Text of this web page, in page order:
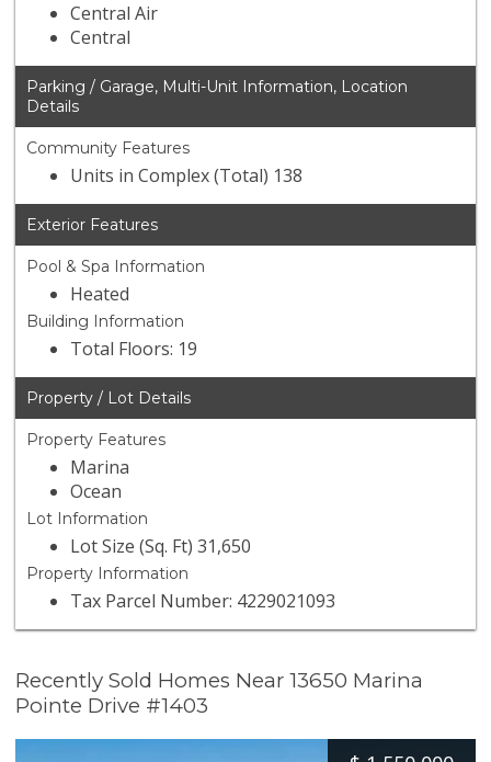
Central Air
Central
Parking / Garage, Multi-Unit Information, Location
Details
Community Features
Units in Complex (Total) 138
Exterior Features
Pool & Spa Information
Heated
Building Information
Total Floors: 19
Property / Lot Details
Property Features
Marina
Ocean
Lot Information
Lot Size (Sq. Ft) 31,650
Property Information
Tax Parcel Number: 4229021093
Recently Sold Homes Near 13650 Marina
Pointe Drive #1403